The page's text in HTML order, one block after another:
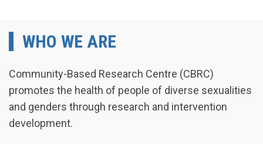
WHO WE ARE
Community-Based Research Centre (CBRC)
promotes the health of people of diverse sexualities
and genders through research and intervention
development.